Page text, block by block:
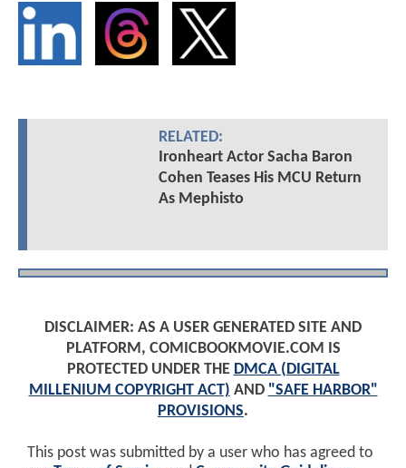
RELATED:
Ironheart Actor Sacha Baron
Cohen Teases His MCU Return
As Mephisto
DISCLAIMER: AS A USER GENERATED SITE AND
PLATFORM, COMICBOOKMOVIE.COM IS
PROTECTED UNDER THE DMCA (DIGITAL
MILLENIUM COPYRIGHT ACT) AND "SAFE HARBOR"
PROVISIONS.
This post was submitted by a user who has agreed to